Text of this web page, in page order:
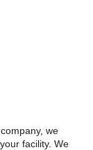
we
facility. We